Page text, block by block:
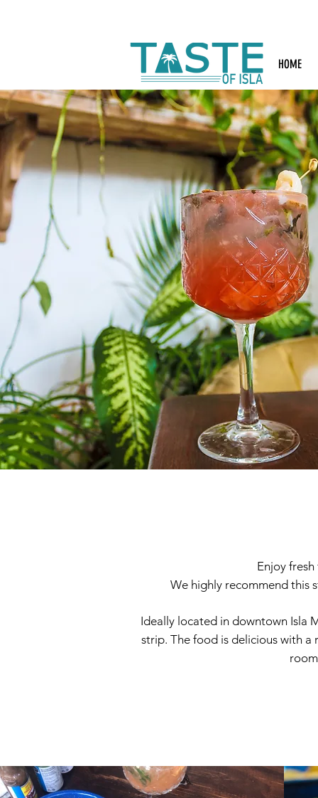
HOME
Enjoy
We highly recommend this
Ideally located in downtown Isla
strip. The food is delicious with a